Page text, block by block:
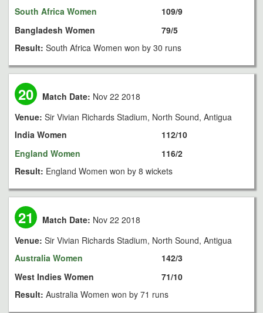
South Africa Women
Bangladesh Women
109/9
79/5
Result: South Africa Women won by 30 runs
20 Match Date: Nov 22 2018
Venue: Sir Vivian Richards Stadium, North Sound, Antigua
India Women
England Women
112/10
116/2
Result: England Women won by 8 wickets
21 Match Date: Nov 22 2018
Venue: Sir Vivian Richards Stadium, North Sound, Antigua
Australia Women
West Indies Women
142/3
71/10
Result: Australia Women won by 71 runs